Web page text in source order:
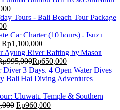
Tours - Bali Beach Tour Package
Car Charter (10 hours) - Isuzu
Rp1,100,000
Ayung River Rafting by Mason
995,000Rp650,000
Diver 3 Days, 4 Open Water Dives
Bali Hai Diving Adventures
Uluwatu Temple & Southern
Rp960,000